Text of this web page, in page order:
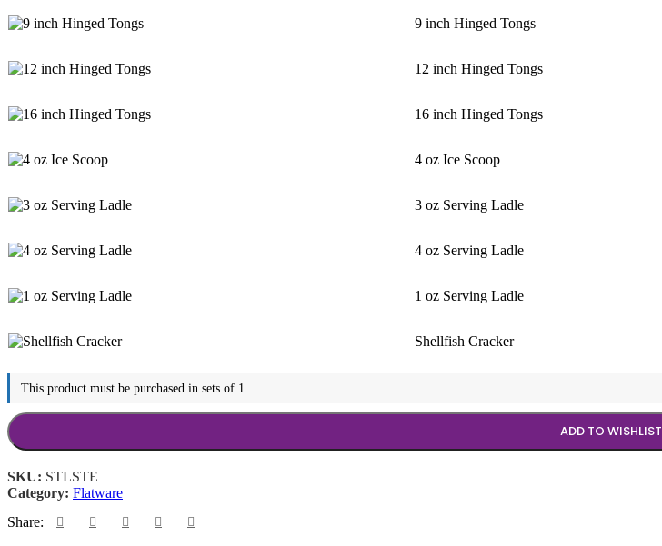
9 inch Hinged Tongs
12 inch Hinged Tongs
16 inch Hinged Tongs
4 oz Ice Scoop
3 oz Serving Ladle
4 oz Serving Ladle
1 oz Serving Ladle
Shellfish Cracker
This product must be purchased in sets of 1.
ADD TO WISHLIST
SKU: STLSTE
Category: Flatware
Share: